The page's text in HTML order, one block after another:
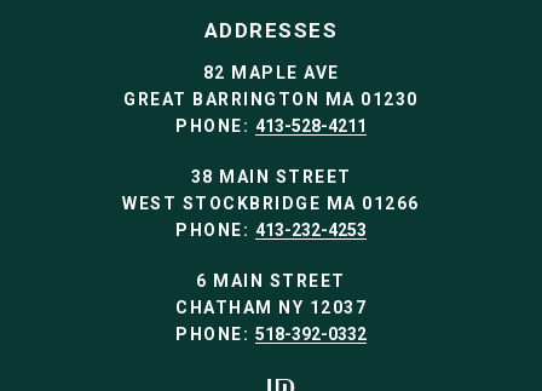
ADDRESSES
82 MAPLE AVE
GREAT BARRINGTON MA 01230
PHONE: 413-528-4211
38 MAIN STREET
WEST STOCKBRIDGE MA 01266
PHONE: 413-232-4253
6 MAIN STREET
CHATHAM NY 12037
PHONE: 518-392-0332